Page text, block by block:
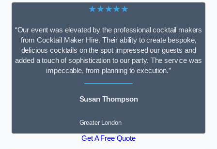
★★★★★
“Our event was elevated by the professional cocktail makers
from Cocktail Maker Hire. Their ability to create bespoke,
delicious cocktails on the spot impressed our guests and
added a touch of sophistication to our party. The service was
impeccable, from planning to execution.”
Susan Thompson
Greater London
Get A Free Quote